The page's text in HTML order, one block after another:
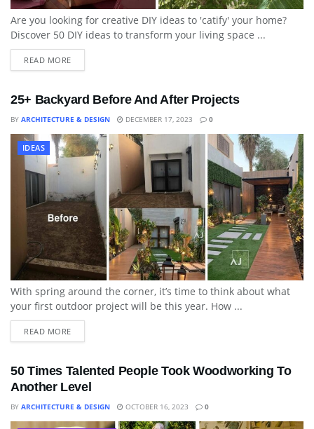
Are you looking for creative DIY ideas to 'catify' your home?
Discover 50 DIY ideas to transform your living space ...
READ MORE
25+ Backyard Before And After Projects
BY ARCHITECTURE & DESIGN DECEMBER 17, 2023 0
IDEAS
With spring around the corner, it’s time to think about what
your first outdoor project will be this year. How ...
READ MORE
50 Times Talented People Took Woodworking To
Another Level
BY ARCHITECTURE & DESIGN OCTOBER 16, 2023 0